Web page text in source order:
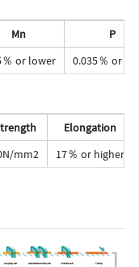
Mn
P
％ or lower 0.035％ or
Elongation
mm2 17％ or higher